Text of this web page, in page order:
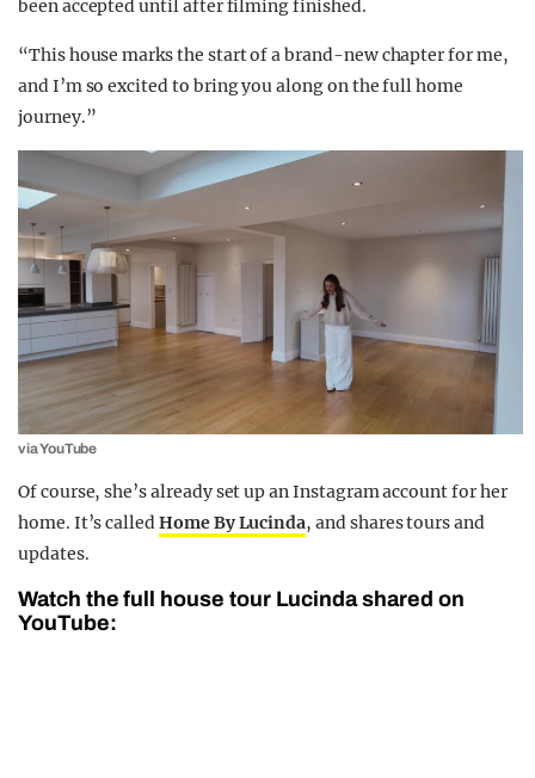
been accepted until after filming finished.
“This house marks the start of a brand-new chapter for me,
and I’m so excited to bring you along on the full home
journey.”
via YouTube
Of course, she’s already set up an Instagram account for her
home. It’s calledHome By Lucinda, and shares tours and
updates.
Watch the full house tour Lucinda shared on
YouTube: